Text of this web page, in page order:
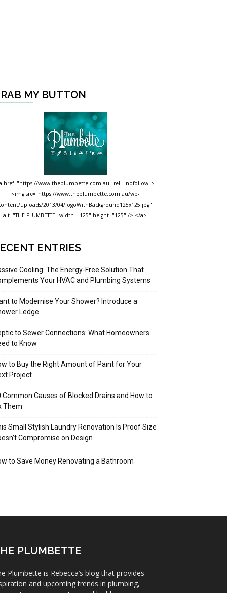
MY BUTTON
href="https://www.theplumbette.com.au" rel="nofollow">
<img src="https://www.theplumbette.com.au/wp-
uploads/2013/04/logoWithBackground125x125.jpg"
alt="THE PLUMBETTE" width="125" height="125" /> </a>
ENTRIES
Cooling: The Energy-Free Solution That
Your HVAC and Plumbing Systems
to Modernise Your Shower? Introduce a
Ledge
to Sewer Connections: What Homeowners
to Know
to Buy the Right Amount of Paint for Your
Project
Common Causes of Blocked Drains and How to
Them
Small Stylish Laundry Renovation Is Proof Size
Compromise on Design
to Save Money Renovating a Bathroom
PLUMBETTE
Plumbette is Rebecca’s blog that provides
and upcoming trends in plumbing,